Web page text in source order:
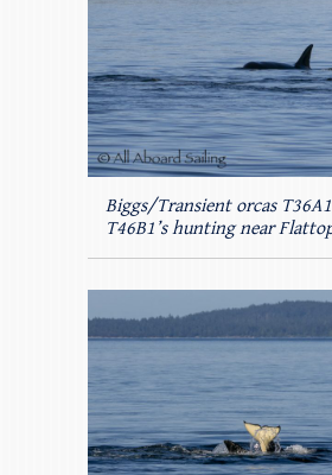
Biggs/Transient orcas
T46B1’s hunting near